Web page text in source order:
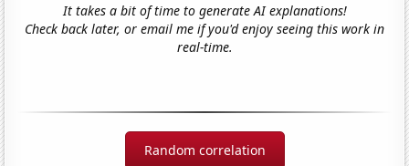
It takes a bit of time to generate AI explanations!
Check back later, or email me if you'd enjoy seeing this work in
real-time.
Random correlation